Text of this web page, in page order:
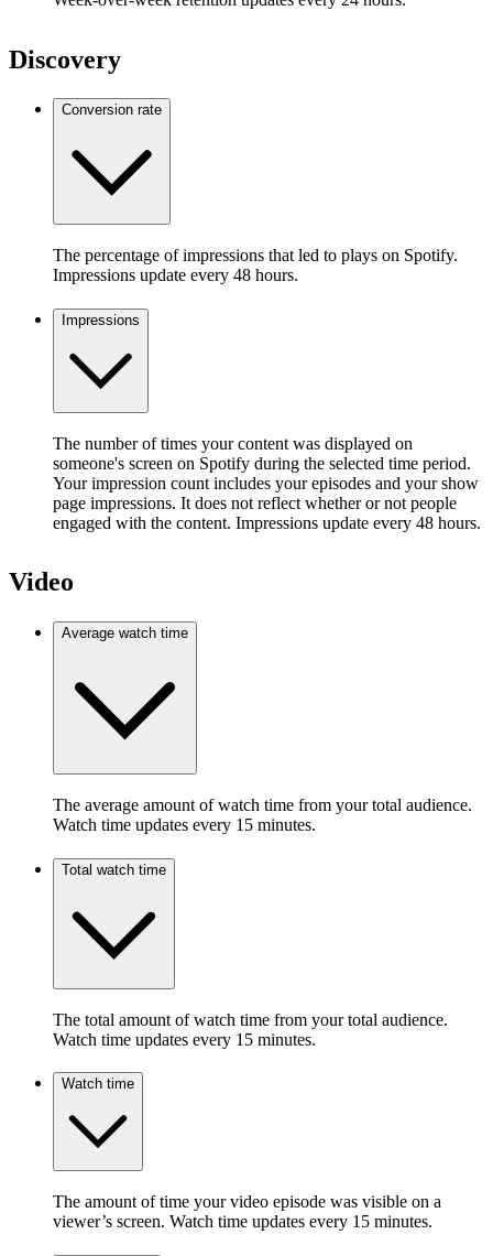
Discovery
Conversion rate
The percentage of impressions that led to plays on Spotify.
Impressions update every 48 hours.
Impressions
The number of times your content was displayed on
someone's screen on Spotify during the selected time period.
Your impression count includes your episodes and your show
page impressions. It does not reflect whether or not people
engaged with the content. Impressions update every 48 hours.
Video
Average watch time
The average amount of watch time from your total audience.
Watch time updates every 15 minutes.
Total watch time
The total amount of watch time from your total audience.
Watch time updates every 15 minutes.
Watch time
The amount of time your video episode was visible on a
viewer’s screen. Watch time updates every 15 minutes.